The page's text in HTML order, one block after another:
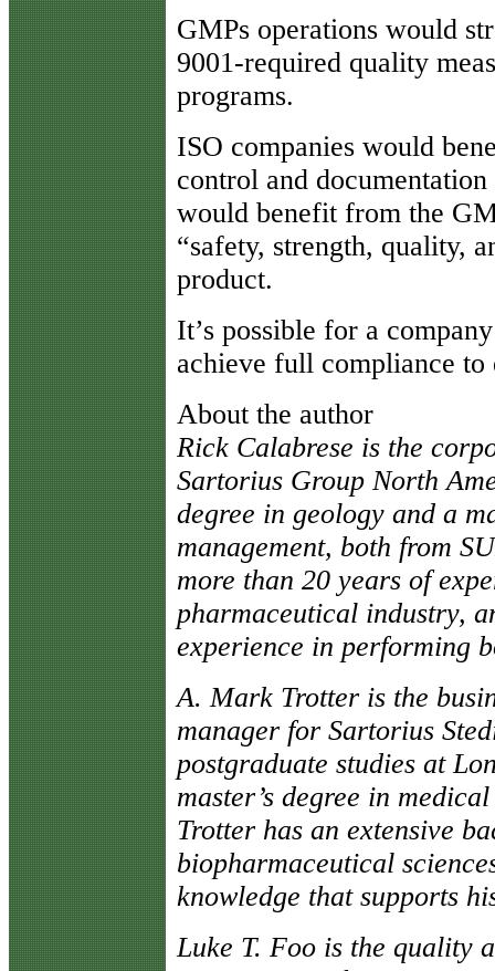
GMPs operations would
9001-required quality
programs.
ISO companies would
control and
would benefit from the
“safety, strength, quality,
product.
It’s possible for a
achieve full compliance to
About the author
Rick Calabrese is the
Sartorius Group North
degree in geology and a
management, both from
more than 20 years of
pharmaceutical industry,
experience in performing
A. Mark Trotter is the
manager for Sartorius
postgraduate studies at
master’s degree in
Trotter has an extensive
biopharmaceutical
knowledge that supports
Luke T. Foo is the quality